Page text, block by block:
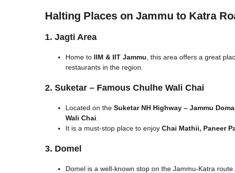
Halting Places on Jammu to Katra
1. Jagti Area
Home to IIM & IIT Jammu , this area offers a great
restaurants in the region.
2. Suketar – Famous Chulhe Wali Chai
Located on the Suketar NH Highway – Jammu
Wali Chai
It is a must-stop place to enjoy Chai Mathii, Paneer
3. Domel
Domel is a well-known stop on the Jammu-Katra route.